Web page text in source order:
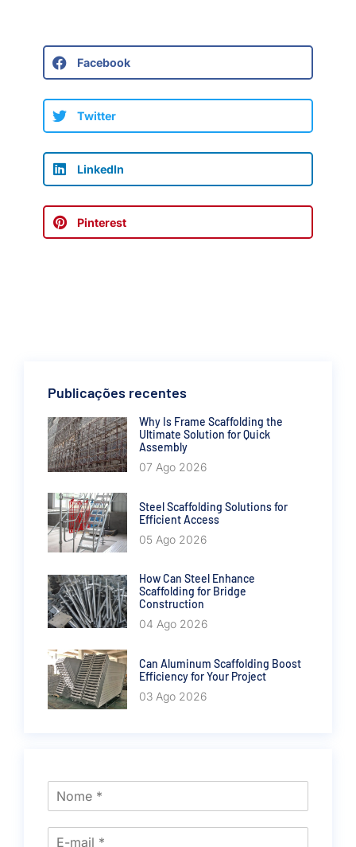
Facebook
Twitter
LinkedIn
Pinterest
Publicações recentes
Why Is Frame Scaffolding the
Ultimate Solution for Quick
Assembly
07 Ago 2026
Steel Scaffolding Solutions for
Efficient Access
05 Ago 2026
How Can Steel Enhance
Scaffolding for Bridge
Construction
04 Ago 2026
Can Aluminum Scaffolding Boost
Efficiency for Your Project
03 Ago 2026